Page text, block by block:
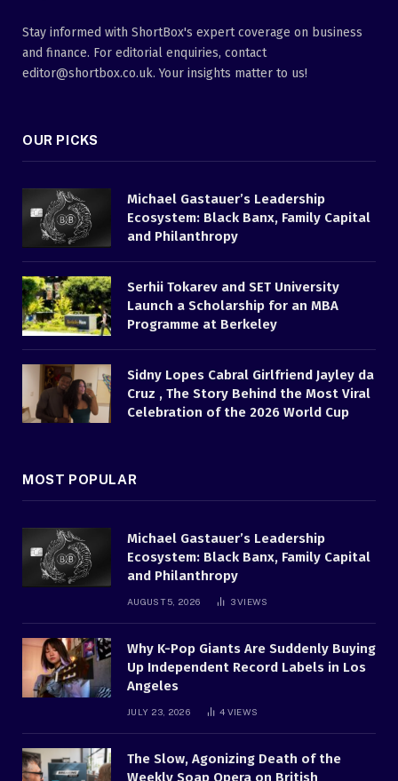
Stay informed with ShortBox's expert coverage on business
and finance. For editorial enquiries, contact
editor@shortbox.co.uk. Your insights matter to us!
OUR PICKS
Michael Gastauer’s Leadership
Ecosystem: Black Banx, Family Capital
and Philanthropy
Serhii Tokarev and SET University
Launch a Scholarship for an MBA
Programme at Berkeley
Sidny Lopes Cabral Girlfriend Jayley da
Cruz , The Story Behind the Most Viral
Celebration of the 2026 World Cup
MOST POPULAR
Michael Gastauer’s Leadership
Ecosystem: Black Banx, Family Capital
and Philanthropy
AUGUST 5, 2026 3VIEWS
Why K-Pop Giants Are Suddenly Buying
Up Independent Record Labels in Los
Angeles
JULY 23, 2026 4 VIEWS
The Slow, Agonizing Death of the